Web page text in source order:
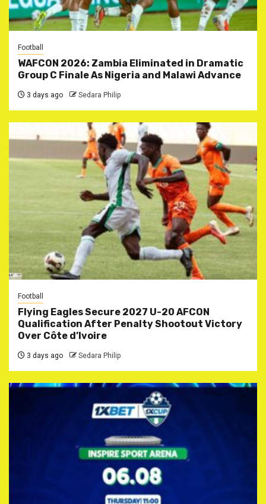
Football
WAFCON 2026: Zambia Eliminated in Dramatic
Group C Finale As Nigeria and Malawi Advance
3 days ago Sedara Philip
Football
Flying Eagles Secure 2027 U-20 AFCON
Qualification After Penalty Shootout Victory
Over Côte d’Ivoire
3 days ago Sedara Philip